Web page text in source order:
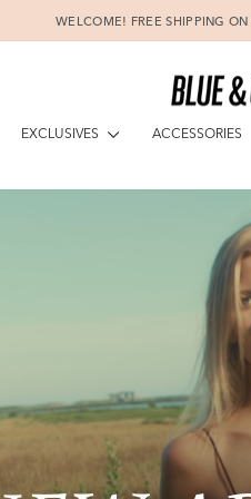
WELCOME! FREE SHIPPING
EXCLUSIVES ACCESSORIES